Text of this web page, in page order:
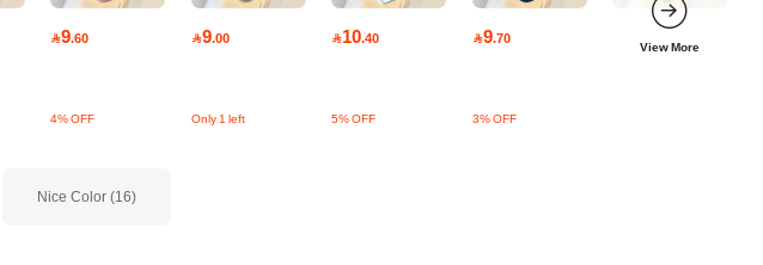
9.60
4% OFF
9.00
Only 1 left
10.40
5% OFF
9.70
3% OFF
View More
Nice Color (16)